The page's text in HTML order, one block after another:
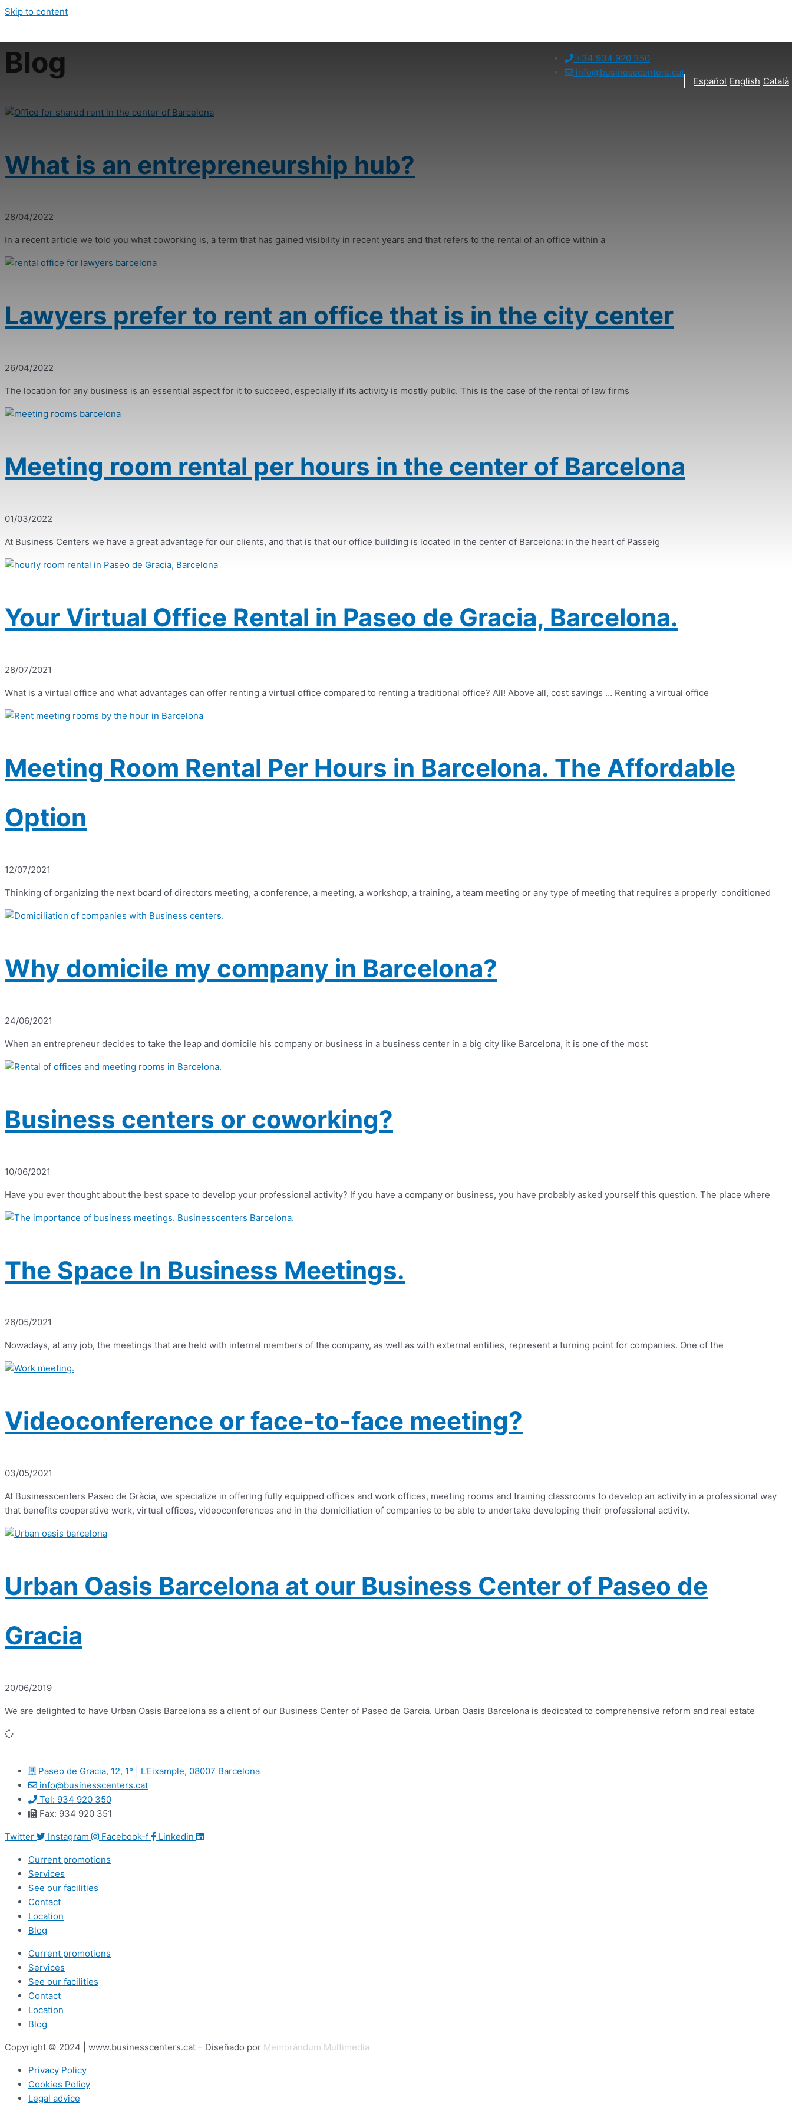
Skip to content
+34 934 920 350
info@businesscenters.cat
Español English Català
Blog
What is an entrepreneurship hub?
28/04/2022
In a recent article we told you what coworking is, a term that has gained visibility in recent years and that refers to the rental of an office within a
Lawyers prefer to rent an office that is in the city center
26/04/2022
The location for any business is an essential aspect for it to succeed, especially if its activity is mostly public. This is the case of the rental of law firms
Meeting room rental per hours in the center of Barcelona
01/03/2022
At Business Centers we have a great advantage for our clients, and that is that our office building is located in the center of Barcelona: in the heart of Passeig
Your Virtual Office Rental in Paseo de Gracia, Barcelona.
28/07/2021
What is a virtual office and what advantages can offer renting a virtual office compared to renting a traditional office? All! Above all, cost savings … Renting a virtual office
Meeting Room Rental Per Hours in Barcelona. The Affordable
Option
12/07/2021
Thinking of organizing the next board of directors meeting, a conference, a meeting, a workshop, a training, a team meeting or any type of meeting that requires a properly conditioned
Why domicile my company in Barcelona?
24/06/2021
When an entrepreneur decides to take the leap and domicile his company or business in a business center in a big city like Barcelona, ​​it is one of the most
Business centers or coworking?
10/06/2021
Have you ever thought about the best space to develop your professional activity? If you have a company or business, you have probably asked yourself this question. The place where
The Space In Business Meetings.
26/05/2021
Nowadays, at any job, the meetings that are held with internal members of the company, as well as with external entities, represent a turning point for companies. One of the
Videoconference or face-to-face meeting?
03/05/2021
At Businesscenters Paseo de Gràcia, we specialize in offering fully equipped offices and work offices, meeting rooms and training classrooms to develop an activity in a professional way
that benefits cooperative work, virtual offices, videoconferences and in the domiciliation of companies to be able to undertake developing their professional activity.
Urban Oasis Barcelona at our Business Center of Paseo de
Gracia
20/06/2019
We are delighted to have Urban Oasis Barcelona as a client of our Business Center of Paseo de Garcia. Urban Oasis Barcelona is dedicated to comprehensive reform and real estate
Paseo de Gracia, 12, 1º | L'Eixample, 08007 Barcelona
info@businesscenters.cat
Tel: 934 920 350
Fax: 934 920 351
Twitter Instagram Facebook-f Linkedin
Current promotions
Services
See our facilities
Contact
Location
Blog
Current promotions
Services
See our facilities
Contact
Location
Blog
Copyright © 2024 | www.businesscenters.cat – Diseñado por Memorándum Multimedia
Privacy Policy
Cookies Policy
Legal advice